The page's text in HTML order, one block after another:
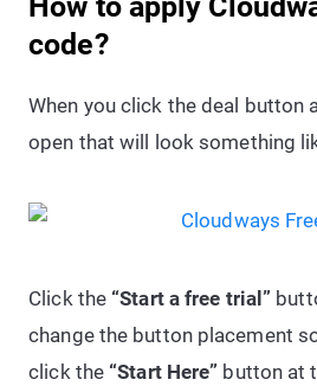
code?
When you click the deal button
open that will look something
Click the “Start a free trial”
change the button placement
click the “Start Here” button at